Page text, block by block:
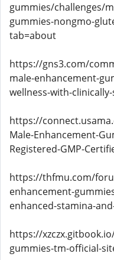
gummies/challenges/
gummies-nongmo-
tab=about
https://gns3.com/
male-enhancement-
wellness-with-
https://
Male-Enhancement-
Registered-GMP-
https://thfmu.com/
enhancement-
enhanced-stamina-
https://
gummies-tm-official-